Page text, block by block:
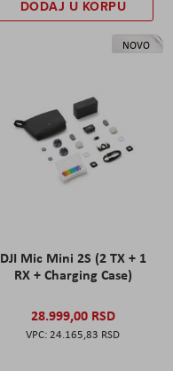
DODAJ U KORPU
NOVO
DJI Mic Mini 2S (2 TX + 1
RX + Charging Case)
28.999,00 RSD
24.165,83 RSD